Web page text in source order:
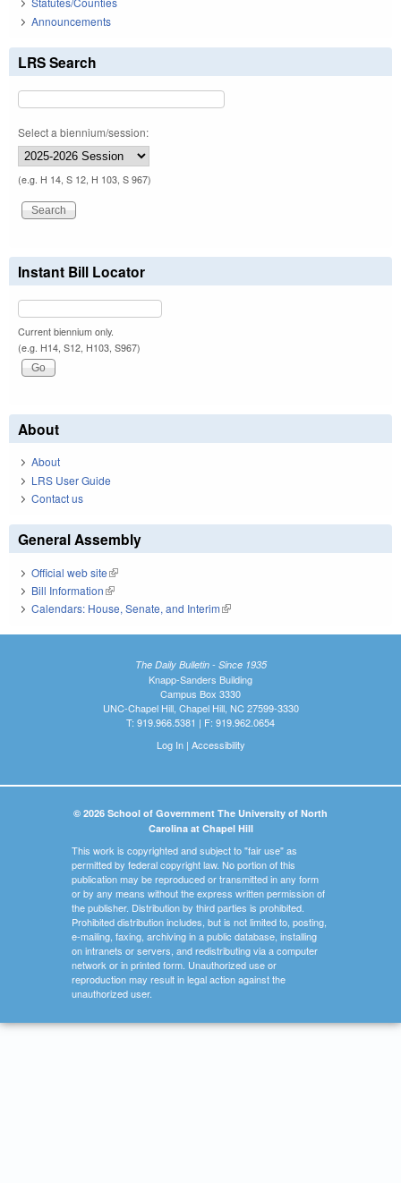
Announcements
LRS Search
Select a biennium/session:
(e.g. H 14, S 12, H 103, S 967)
Instant Bill Locator
Current biennium only.
(e.g. H14, S12, H103, S967)
About
About
LRS User Guide
Contact us
General Assembly
Official web site(link is external)
Bill Information(link is external)
Calendars: House, Senate, and Interim(link is external)
The Daily Bulletin - Since 1935
Knapp-Sanders Building
Campus Box 3330
UNC-Chapel Hill, Chapel Hill, NC 27599-3330
T: 919.966.5381 | F: 919.962.0654
Log In| Accessibility
© 2026 School of Government The University of North
Carolina at Chapel Hill
This work is copyrighted and subject to "fair use" as
permitted by federal copyright law. No portion of this
publication may be reproduced or transmitted in any form
or by any means without the express written permission of
the publisher. Distribution by third parties is prohibited.
Prohibited distribution includes, but is not limited to, posting,
e-mailing, faxing, archiving in a public database, installing
on intranets or servers, and redistributing via a computer
network or in printed form. Unauthorized use or
reproduction may result in legal action against the
unauthorized user.